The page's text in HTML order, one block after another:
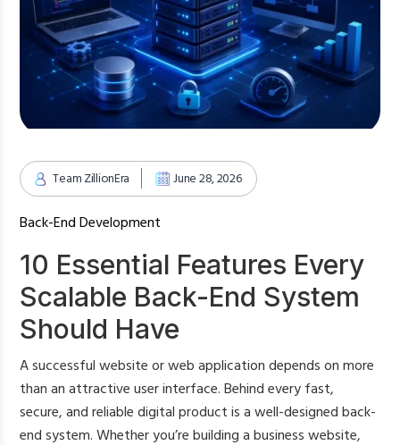
Team ZillionEra June 28, 2026
Back-End Development
10 Essential Features Every
Scalable Back-End System
Should Have
A successful website or web application depends on more
than an attractive user interface. Behind every fast,
secure, and reliable digital product is a well-designed back-
end system. Whether you’re building a business website,